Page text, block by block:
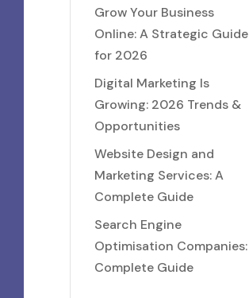
Grow Your Business
Online: A Strategic Guide
for 2026
Digital Marketing Is
Growing: 2026 Trends &
Opportunities
Website Design and
Marketing Services: A
Complete Guide
Search Engine
Optimisation Companies:
Complete Guide